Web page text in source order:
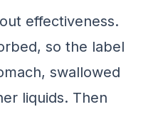
effectiveness.
so the label
swallowed
liquids. Then